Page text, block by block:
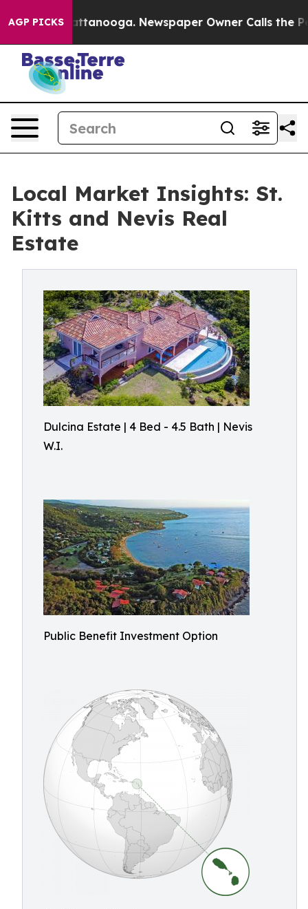
AGP PICKS
Chattanooga. Newspaper Owner Calls the People
Local Market Insights: St.
Kitts and Nevis Real
Estate
Dulcina Estate | 4 Bed - 4.5 Bath | Nevis
W.I.
Public Benefit Investment Option